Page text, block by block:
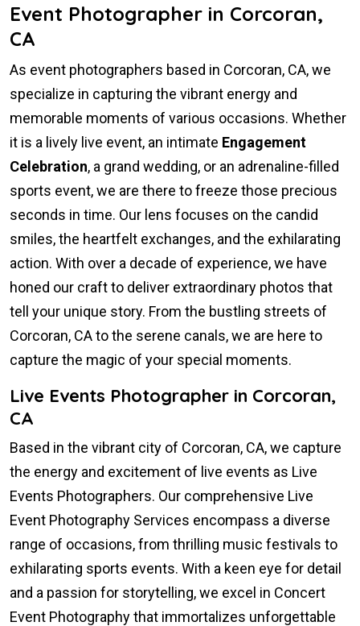
Event Photographer in Corcoran,
CA
As event photographers based in Corcoran, CA, we
specialize in capturing the vibrant energy and
memorable moments of various occasions. Whether
it is a lively live event, an intimate Engagement
Celebration, a grand wedding, or an adrenaline-filled
sports event, we are there to freeze those precious
seconds in time. Our lens focuses on the candid
smiles, the heartfelt exchanges, and the exhilarating
action. With over a decade of experience, we have
honed our craft to deliver extraordinary photos that
tell your unique story. From the bustling streets of
Corcoran, CA to the serene canals, we are here to
capture the magic of your special moments.
Live Events Photographer in Corcoran,
CA
Based in the vibrant city of Corcoran, CA, we capture
the energy and excitement of live events as Live
Events Photographers. Our comprehensive Live
Event Photography Services encompass a diverse
range of occasions, from thrilling music festivals to
exhilarating sports events. With a keen eye for detail
and a passion for storytelling, we excel in Concert
Event Photography that immortalizes unforgettable